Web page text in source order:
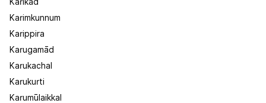
Karimkunnum
Karippira
Karugamād
Karukachal
Karukurti
Karumūlaikkal